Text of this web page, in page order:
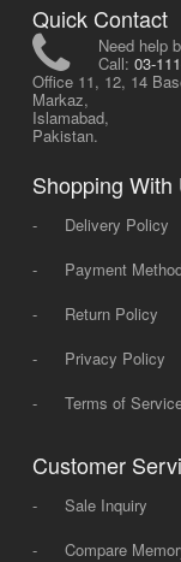
Quick Contact
Need help
Call: 03-
Office 11, 12, 14
Markaz,
Islamabad,
Pakistan.
Shopping With
-
Delivery Policy
-
Payment
-
Return Policy
-
Privacy Policy
-
Terms of
Customer
-
Sale Inquiry
-
Compare